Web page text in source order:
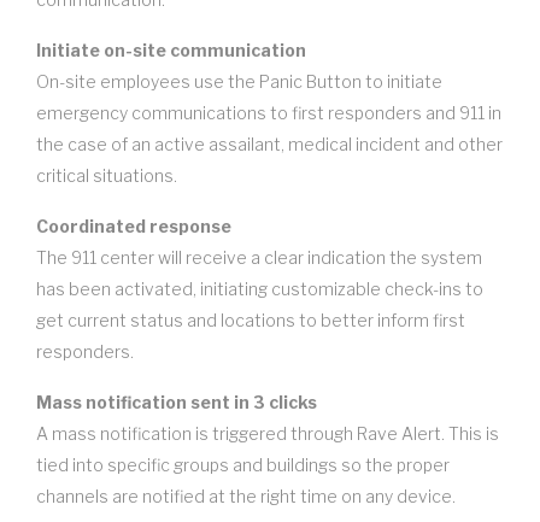
Initiate on-site communication
On-site employees use the Panic Button to initiate
emergency communications to first responders and 911 in
the case of an active assailant, medical incident and other
critical situations.
Coordinated response
The 911 center will receive a clear indication the system
has been activated, initiating customizable check-ins to
get current status and locations to better inform first
responders.
Mass notification sent in 3 clicks
A mass notification is triggered through Rave Alert. This is
tied into specific groups and buildings so the proper
channels are notified at the right time on any device.